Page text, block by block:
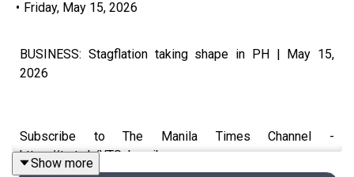
• Friday, May 15, 2026
BUSINESS: Stagflation taking shape in PH | May 15,
2026
Subscribe to The Manila Times Channel -
https://tmt.ph/YTSubscribe
Show more